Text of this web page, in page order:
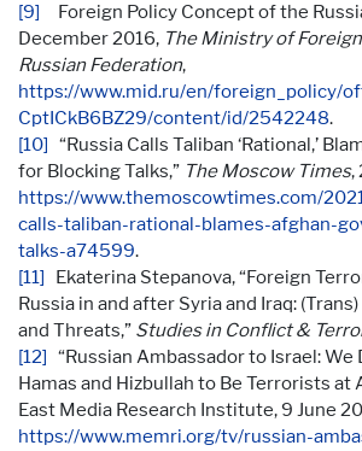
[9] Foreign Policy Concept of the
December 2016, The Ministry of
Russian Federation,
https://www.mid.ru/en/foreign_policy/
CptICkB6BZ29/content/id/2542248.
[10] “Russia Calls Taliban ‘Rational,’
for Blocking Talks,” The Moscow Times,
https://www.themoscowtimes.com/
calls-taliban-rational-blames-afghan-
talks-a74599.
[11] Ekaterina Stepanova, “Foreign
Russia in and after Syria and Iraq:
and Threats,” Studies in Conflict &
[12] “Russian Ambassador to Israel:
Hamas and Hizbullah to Be Terrorists at
East Media Research Institute, 9 June
https://www.memri.org/tv/russian-